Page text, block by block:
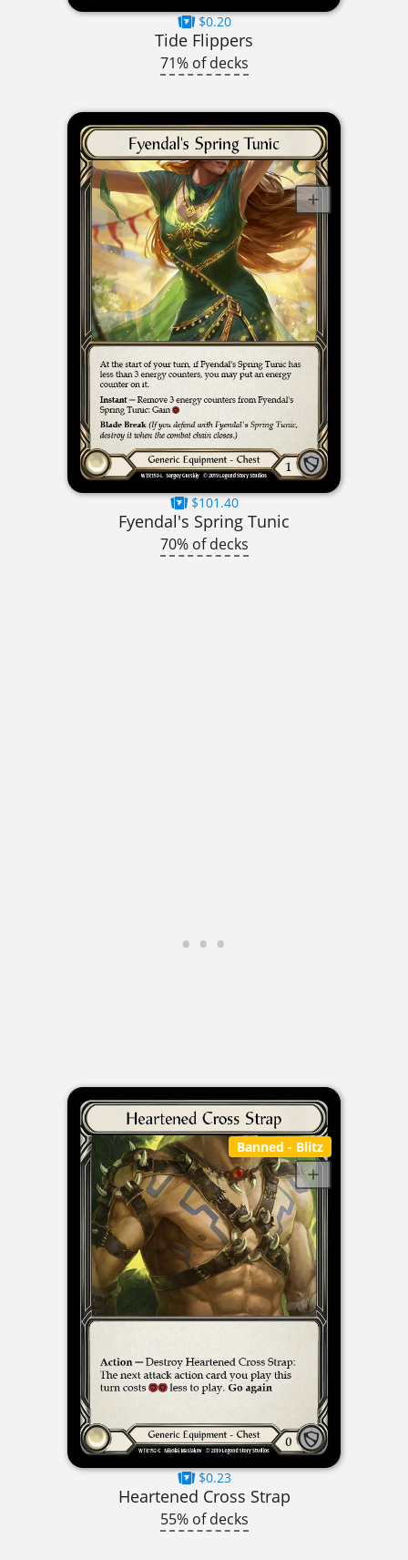
$0.20
Tide Flippers
71% of decks
$101.40
Fyendal's Spring Tunic
70% of decks
Banned - Blitz
$0.23
Heartened Cross Strap
55% of decks